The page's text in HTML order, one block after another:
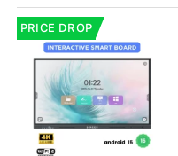
PRICE DROP